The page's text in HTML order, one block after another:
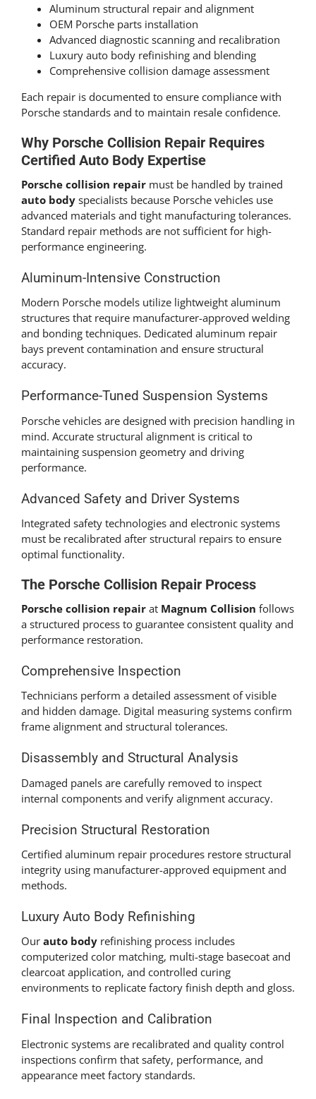
Aluminum structural repair and alignment
OEM Porsche parts installation
Advanced diagnostic scanning and recalibration
Luxury auto body refinishing and blending
Comprehensive collision damage assessment
Each repair is documented to ensure compliance with
Porsche standards and to maintain resale confidence.
Why Porsche Collision Repair Requires
Certified Auto Body Expertise
Porsche collision repair must be handled by trained
auto body specialists because Porsche vehicles use
advanced materials and tight manufacturing tolerances.
Standard repair methods are not sufficient for high-
performance engineering.
Aluminum-Intensive Construction
Modern Porsche models utilize lightweight aluminum
structures that require manufacturer-approved welding
and bonding techniques. Dedicated aluminum repair
bays prevent contamination and ensure structural
accuracy.
Performance-Tuned Suspension Systems
Porsche vehicles are designed with precision handling in
mind. Accurate structural alignment is critical to
maintaining suspension geometry and driving
performance.
Advanced Safety and Driver Systems
Integrated safety technologies and electronic systems
must be recalibrated after structural repairs to ensure
optimal functionality.
The Porsche Collision Repair Process
Porsche collision repair at Magnum Collision follows
a structured process to guarantee consistent quality and
performance restoration.
Comprehensive Inspection
Technicians perform a detailed assessment of visible
and hidden damage. Digital measuring systems confirm
frame alignment and structural tolerances.
Disassembly and Structural Analysis
Damaged panels are carefully removed to inspect
internal components and verify alignment accuracy.
Precision Structural Restoration
Certified aluminum repair procedures restore structural
integrity using manufacturer-approved equipment and
methods.
Luxury Auto Body Refinishing
Our auto body refinishing process includes
computerized color matching, multi-stage basecoat and
clearcoat application, and controlled curing
environments to replicate factory finish depth and gloss.
Final Inspection and Calibration
Electronic systems are recalibrated and quality control
inspections confirm that safety, performance, and
appearance meet factory standards.